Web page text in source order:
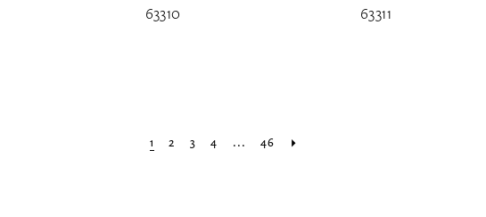
63310 63311
1 2 3 4 ... 46